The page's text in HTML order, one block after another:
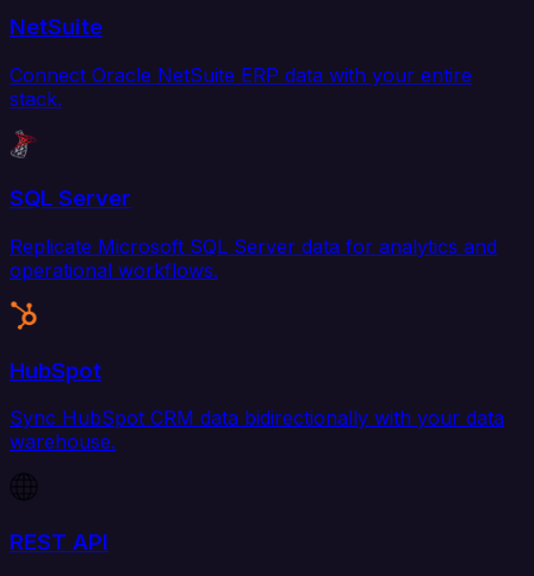
NetSuite
Connect Oracle NetSuite ERP data with your entire
stack.
SQL Server
Replicate Microsoft SQL Server data for analytics and
operational workflows.
HubSpot
Sync HubSpot CRM data bidirectionally with your data
warehouse.
REST API